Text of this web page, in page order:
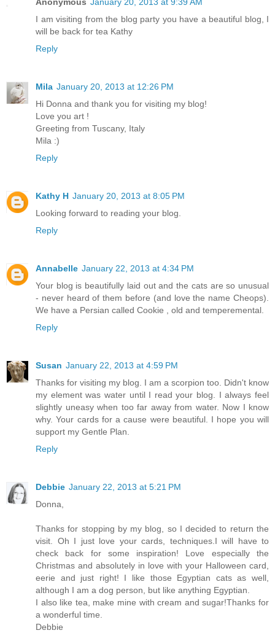
I am visiting from the blog party you have a beautiful blog, I
will be back for tea Kathy
Reply
Mila January 20, 2013 at 12:26 PM
Hi Donna and thank you for visiting my blog!
Love you art !
Greeting from Tuscany, Italy
Mila :)
Reply
Kathy H January 20, 2013 at 8:05 PM
Looking forward to reading your blog.
Reply
Annabelle January 22, 2013 at 4:34 PM
Your blog is beautifully laid out and the cats are so unusual
- never heard of them before (and love the name Cheops).
We have a Persian called Cookie , old and temperemental.
Reply
Susan January 22, 2013 at 4:59 PM
Thanks for visiting my blog. I am a scorpion too. Didn't know
my element was water until I read your blog. I always feel
slightly uneasy when too far away from water. Now I know
why. Your cards for a cause were beautiful. I hope you will
support my Gentle Plan.
Reply
Debbie January 22, 2013 at 5:21 PM
Donna,
Thanks for stopping by my blog, so I decided to return the
visit. Oh I just love your cards, techniques.I will have to
check back for some inspiration! Love especially the
Christmas and absolutely in love with your Halloween card,
eerie and just right! I like those Egyptian cats as well,
although I am a dog person, but like anything Egyptian.
I also like tea, make mine with cream and sugar!Thanks for
a wonderful time.
Debbie